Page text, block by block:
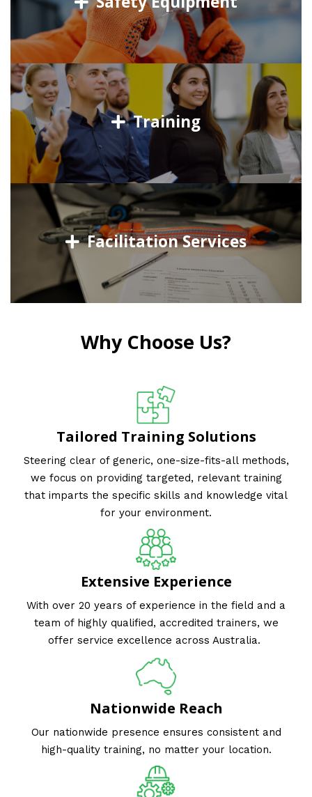
Training
Facilitation Services
Why Choose Us?
Tailored Training Solutions
Steering clear of generic, one-size-fits-all methods,
we focus on providing targeted, relevant training
that imparts the specific skills and knowledge vital
for your environment.
Extensive Experience
With over 20 years of experience in the field and a
team of highly qualified, accredited trainers, we
offer service excellence across Australia.
Nationwide Reach
Our nationwide presence ensures consistent and
high-quality training, no matter your location.